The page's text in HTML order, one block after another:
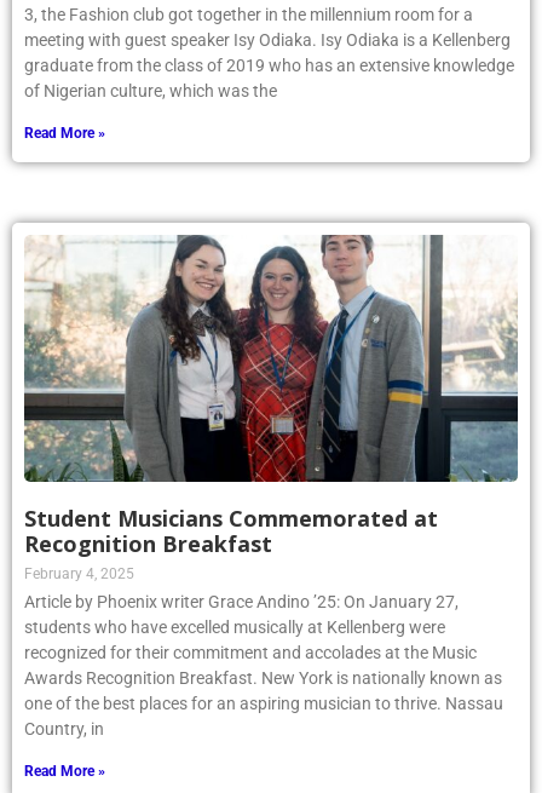
3, the Fashion club got together in the millennium room for a
meeting with guest speaker Isy Odiaka. Isy Odiaka is a Kellenberg
graduate from the class of 2019 who has an extensive knowledge
of Nigerian culture, which was the
Read More »
Student Musicians Commemorated at
Recognition Breakfast
February 4, 2025
Article by Phoenix writer Grace Andino ’25: On January 27,
students who have excelled musically at Kellenberg were
recognized for their commitment and accolades at the Music
Awards Recognition Breakfast. New York is nationally known as
one of the best places for an aspiring musician to thrive. Nassau
Country, in
Read More »